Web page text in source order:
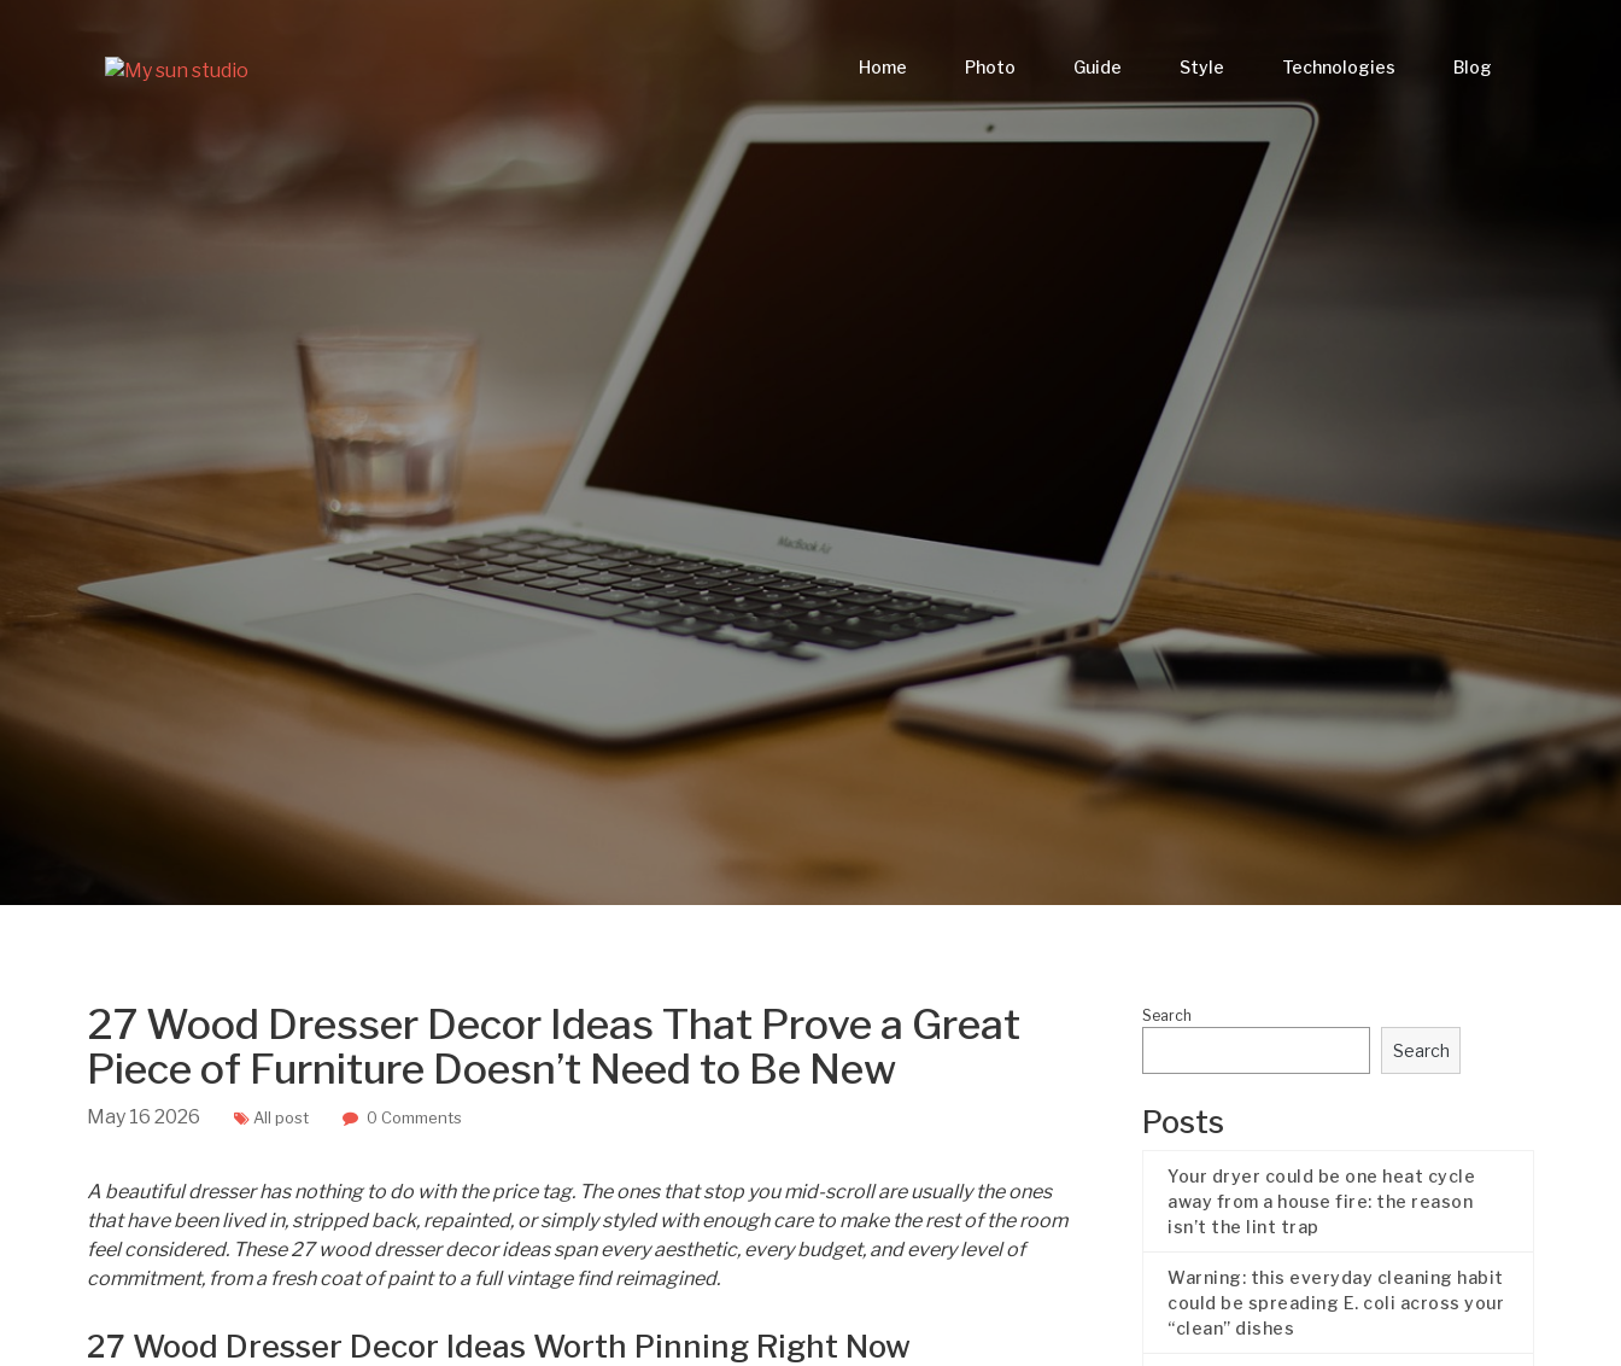
Home Photo Guide Style Technologies Blog
27 Wood Dresser Decor Ideas That Prove a Great
Piece of Furniture Doesn’t Need to Be New
May 16 2026 All post 0 Comments
A beautiful dresser has nothing to do with the price tag. The ones that stop you mid-scroll are usually the ones
that have been lived in, stripped back, repainted, or simply styled with enough care to make the rest of the room
feel considered. These 27 wood dresser decor ideas span every aesthetic, every budget, and every level of
commitment, from a fresh coat of paint to a full vintage find reimagined.
27 Wood Dresser Decor Ideas Worth Pinning Right Now
Search
Search
Posts
Your dryer could be one heat cycle
away from a house fire: the reason
isn’t the lint trap
Warning: this everyday cleaning habit
could be spreading E. coli across your
“clean” dishes